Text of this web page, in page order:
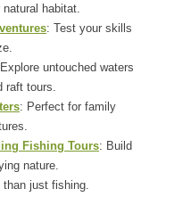
habitat.
: Test your skills
untouched waters
raft tours.
: Perfect for family
Fishing Tours: Build
nature.
than just fishing.